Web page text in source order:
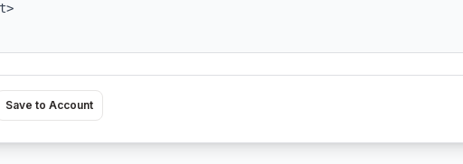
Save to Account